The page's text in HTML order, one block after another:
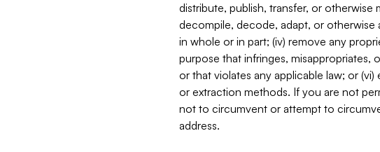
distribute, publish, transfer, or otherwise
decompile, decode, adapt, or
in whole or in part; (iv) remove any
purpose that infringes,
or that violates any applicable law; or
or extraction methods. If you are not
not to circumvent or attempt to
address.